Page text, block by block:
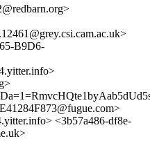
B9D6-
<3b57a486-df8e-